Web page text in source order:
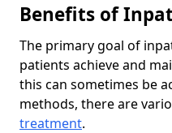
Benefits of
The primary goal of
patients achieve and
this can sometimes be
methods, there are
treatment.